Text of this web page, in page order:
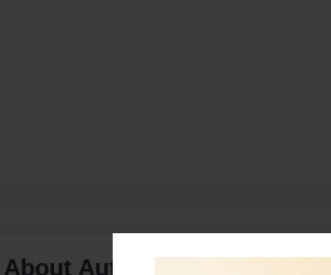
About Author